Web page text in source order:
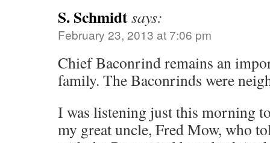
S. Schmidtsays:
February 23, 2013 at 7:06 pm
Chief Baconrind remains an
family. The Baconrinds were
I was listening just this morning
my great uncle, Fred Mow, who